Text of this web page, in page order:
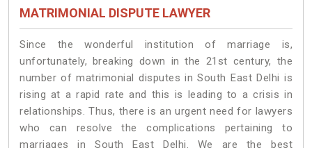
MATRIMONIAL DISPUTE LAWYER
Since the wonderful institution of marriage is,
unfortunately, breaking down in the 21st century, the
number of matrimonial disputes in South East Delhi is
rising at a rapid rate and this is leading to a crisis in
relationships. Thus, there is an urgent need for lawyers
who can resolve the complications pertaining to
marriages in South East Delhi. We are the best